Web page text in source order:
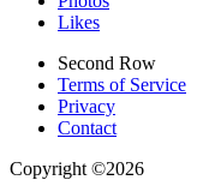
Likes
Second Row
Terms of Service
Privacy
Contact
Copyright ©2026